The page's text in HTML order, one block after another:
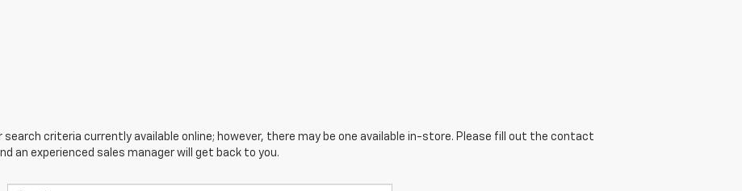
search criteria currently available online; however, there may be one available in-store. Please fill out the contact
an experienced sales manager will get back to you.